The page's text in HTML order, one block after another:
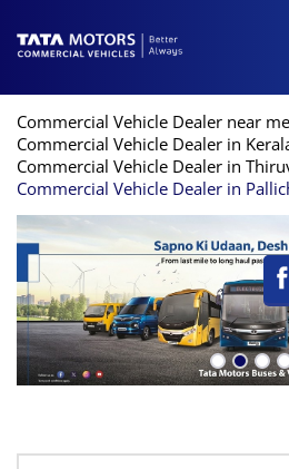
Commercial Vehicle Dealer near me
Commercial Vehicle Dealer in
Commercial Vehicle Dealer in
Commercial Vehicle Dealer in